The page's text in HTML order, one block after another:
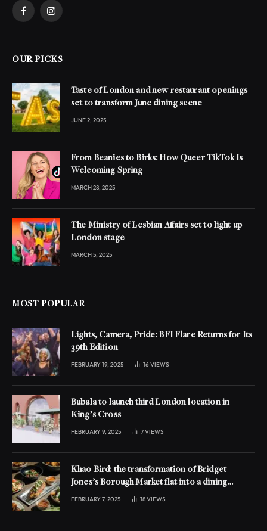
FacebookInstagram
OUR PICKS
Taste of London and new restaurant openings
set to transform June dining scene
JUNE 2, 2025
From Beanies to Birks: How Queer TikTok Is
Welcoming Spring
MARCH 28, 2025
The Ministry of Lesbian Affairs set to light up
London stage
MARCH 5, 2025
MOST POPULAR
Lights, Camera, Pride: BFI Flare Returns for Its
39th Edition
FEBRUARY 19, 2025 16VIEWS
Bubala to launch third London location in
King’s Cross
FEBRUARY 9, 2025 7VIEWS
Khao Bird: the transformation of Bridget
Jones’s Borough Market flat into a dining
FEBRUARY 7, 2025 18VIEWS